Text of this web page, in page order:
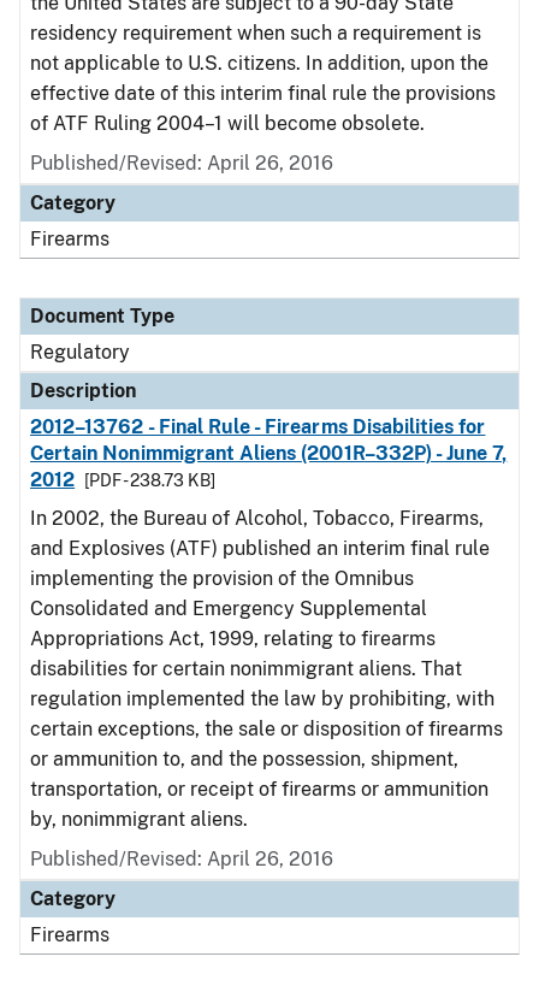
residency requirement when such a requirement is
not applicable to U.S. citizens. In addition, upon the
effective date of this interim final rule the provisions
of ATF Ruling 2004–1 will become obsolete.
Published/Revised: April 26, 2016
Category
Firearms
Document Type
Regulatory
Description
2012–13762 - Final Rule - Firearms Disabilities for
Certain Nonimmigrant Aliens (2001R–332P) - June 7,
2012
[PDF - 238.73 KB]
In 2002, the Bureau of Alcohol, Tobacco, Firearms,
and Explosives (ATF) published an interim final rule
implementing the provision of the Omnibus
Consolidated and Emergency Supplemental
Appropriations Act, 1999, relating to firearms
disabilities for certain nonimmigrant aliens. That
regulation implemented the law by prohibiting, with
certain exceptions, the sale or disposition of firearms
or ammunition to, and the possession, shipment,
transportation, or receipt of firearms or ammunition
by, nonimmigrant aliens.
Published/Revised: April 26, 2016
Category
Firearms